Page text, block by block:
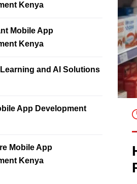
Kenya
Mobile App
Kenya
and AI Solutions
App Development
Mobile App
Kenya